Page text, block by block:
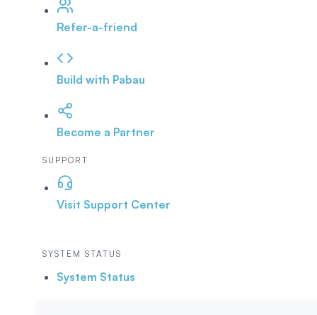
Refer-a-friend
Build with Pabau
Become a Partner
SUPPORT
Visit Support Center
SYSTEM STATUS
System Status